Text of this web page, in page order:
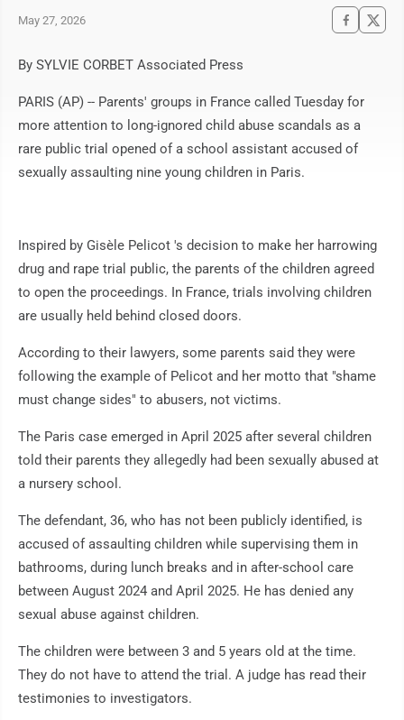
May 27, 2026
By SYLVIE CORBET Associated Press
PARIS (AP) -- Parents' groups in France called Tuesday for
more attention to long-ignored child abuse scandals as a
rare public trial opened of a school assistant accused of
sexually assaulting nine young children in Paris.
Inspired by Gisèle Pelicot 's decision to make her harrowing
drug and rape trial public, the parents of the children agreed
to open the proceedings. In France, trials involving children
are usually held behind closed doors.
According to their lawyers, some parents said they were
following the example of Pelicot and her motto that "shame
must change sides" to abusers, not victims.
The Paris case emerged in April 2025 after several children
told their parents they allegedly had been sexually abused at
a nursery school.
The defendant, 36, who has not been publicly identified, is
accused of assaulting children while supervising them in
bathrooms, during lunch breaks and in after-school care
between August 2024 and April 2025. He has denied any
sexual abuse against children.
The children were between 3 and 5 years old at the time.
They do not have to attend the trial. A judge has read their
testimonies to investigators.